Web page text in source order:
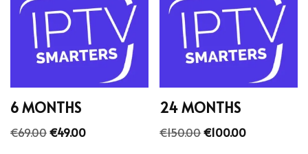
6 MONTHS
€69.00€49.00
24 MONTHS
€150.00€100.00